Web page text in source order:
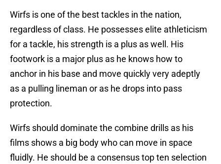
Wirfs is one of the best tackles in the nation,
regardless of class. He possesses elite athleticism
for a tackle, his strength is a plus as well. His
footwork is a major plus as he knows how to
anchor in his base and move quickly very adeptly
as a pulling lineman or as he drops into pass
protection.
Wirfs should dominate the combine drills as his
films shows a big body who can move in space
fluidly. He should be a consensus top ten selection